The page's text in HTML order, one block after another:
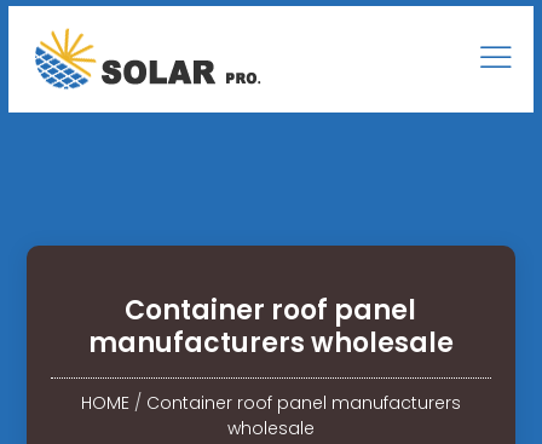
Container roof panel
manufacturers wholesale
HOME/ Container roof panel manufacturers
wholesale